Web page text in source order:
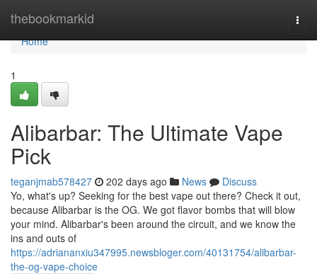
thebookmarkid
Home
Home
1
Alibarbar: The Ultimate Vape
Pick
teganjmab578427 202 days ago News
Discuss
Yo, what's up? Seeking for the best vape out there? Check it out,
because Alibarbar is the OG. We got flavor bombs that will blow
your mind. Alibarbar's been around the circuit, and we know the
ins and outs of
https://adriananxiu347995.newsbloger.com/40131754/alibarbar-
the-og-vape-choice